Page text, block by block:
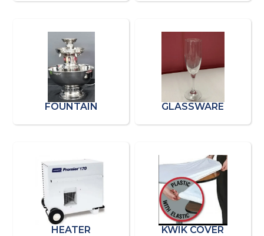
FOUNTAIN GLASSWARE
HEATER KWIK COVER